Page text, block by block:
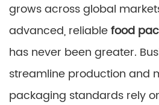
grows across global
advanced, reliablefood
has never been greater.
streamline production and
packaging standards rely